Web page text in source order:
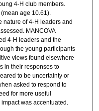
4-H club members.
age 10.61).
nature of 4-H leaders and
MANCOVA
4-H leaders and the
the young participants
views found elsewhere
in their responses to
to be uncertainty or
asked to respond to
for more useful
was accentuated.